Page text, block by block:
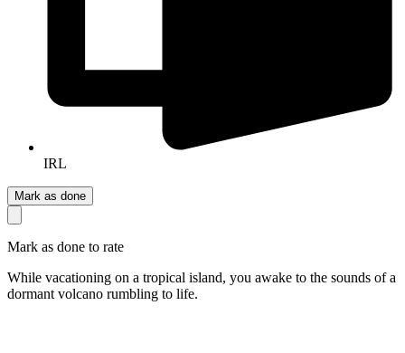
IRL
Mark as done
Mark as done to rate
While vacationing on a tropical island, you awake to the sounds of a
dormant volcano rumbling to life.